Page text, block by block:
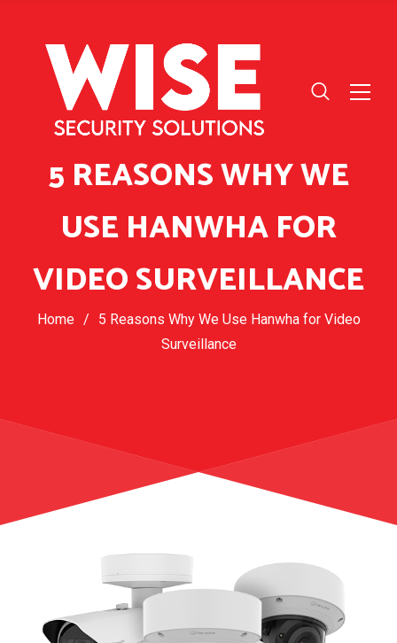
5 REASONS WHY WE
USE HANWHA FOR
VIDEO SURVEILLANCE
Home /
5 Reasons Why We Use Hanwha for Video
Surveillance